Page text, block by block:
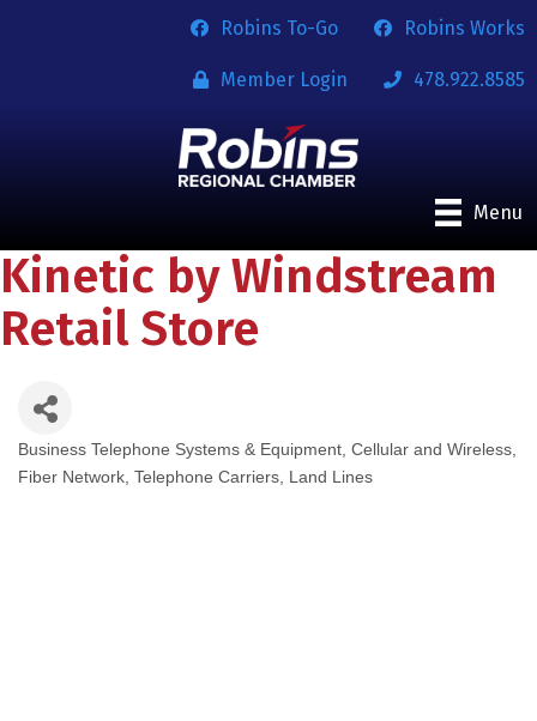
Robins To-Go Robins Works
Member Login 478.922.8585
Menu
Kinetic by Windstream
Retail Store
Categories
Business Telephone Systems & Equipment Cellular and Wireless
Fiber Network Telephone Carriers, Land Lines